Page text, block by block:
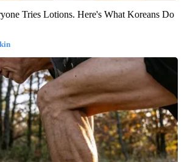
Tries Lotions. Here's What Koreans Do